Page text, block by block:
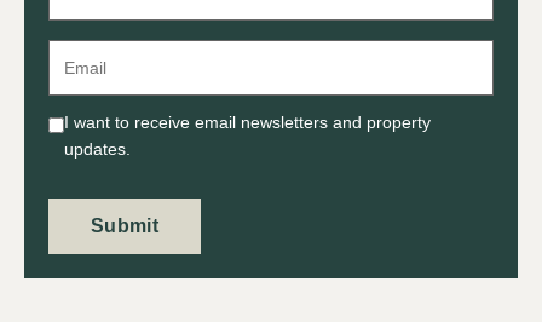
I want to receive email newsletters and property
updates.
Submit